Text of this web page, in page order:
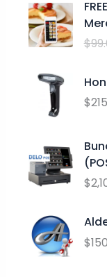
$
$
$
$